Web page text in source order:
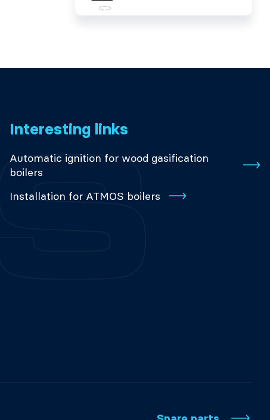
Interesting links
Automatic ignition for wood gasification
boilers
Installation for ATMOS boilers